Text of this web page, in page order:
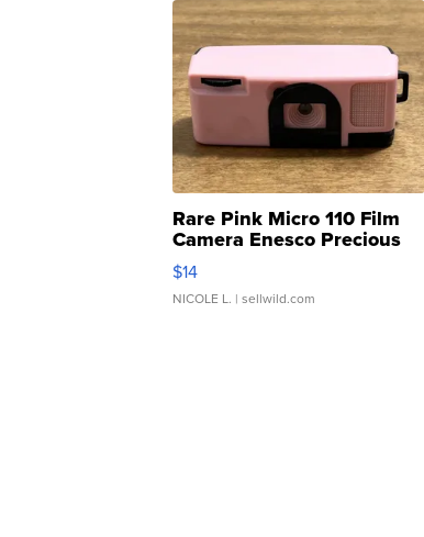
Rare Pink Micro 110 Film
Camera Enesco Precious
Moments TD4
$14
NICOLE L. | sellwild.com